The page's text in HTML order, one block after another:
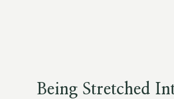
Being Stretched